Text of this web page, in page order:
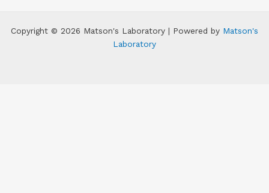
Copyright © 2026 Matson's Laboratory | Powered by Matson's
Laboratory